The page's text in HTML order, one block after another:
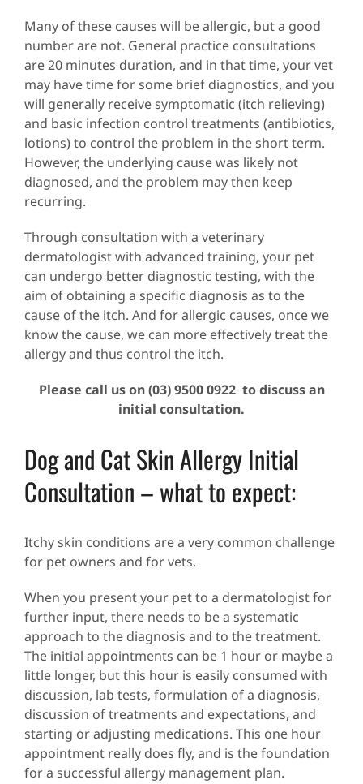
Many of these causes will be allergic, but a good
number are not. General practice consultations
are 20 minutes duration, and in that time, your vet
may have time for some brief diagnostics, and you
will generally receive symptomatic (itch relieving)
and basic infection control treatments (antibiotics,
lotions) to control the problem in the short term.
However, the underlying cause was likely not
diagnosed, and the problem may then keep
recurring.
Through consultation with a veterinary
dermatologist with advanced training, your pet
can undergo better diagnostic testing, with the
aim of obtaining a specific diagnosis as to the
cause of the itch. And for allergic causes, once we
know the cause, we can more effectively treat the
allergy and thus control the itch.
Please call us on (03) 9500 0922 to discuss an
initial consultation.
Dog and Cat Skin Allergy Initial
Consultation – what to expect:
Itchy skin conditions are a very common challenge
for pet owners and for vets.
When you present your pet to a dermatologist for
further input, there needs to be a systematic
approach to the diagnosis and to the treatment.
The initial appointments can be 1 hour or maybe a
little longer, but this hour is easily consumed with
discussion, lab tests, formulation of a diagnosis,
discussion of treatments and expectations, and
starting or adjusting medications. This one hour
appointment really does fly, and is the foundation
for a successful allergy management plan.